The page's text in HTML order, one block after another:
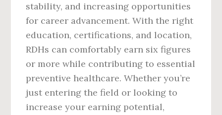
stability, and increasing opportunities
for career advancement. With the right
education, certifications, and location,
RDHs can comfortably earn six figures
or more while contributing to essential
preventive healthcare. Whether you’re
just entering the field or looking to
increase your earning potential,